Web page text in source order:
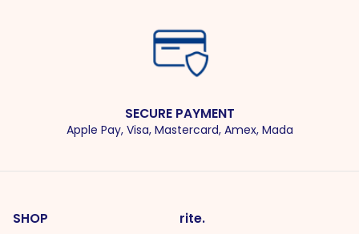
SECURE PAYMENT
Apple Pay, Visa, Mastercard, Amex, Mada
SHOP rite.